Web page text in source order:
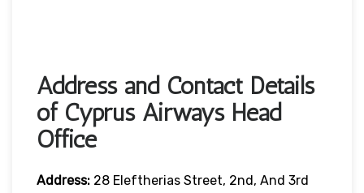
Address and Contact Details
of Cyprus Airways Head
Office
Address: 28 Eleftherias Street, 2nd, And 3rd